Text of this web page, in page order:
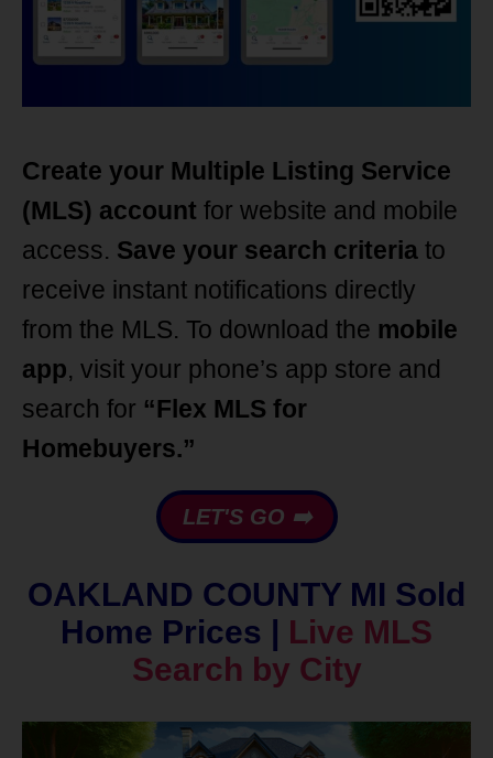
Create your Multiple Listing Service
(MLS) account for website and mobile
access. Save your search criteria to
receive instant notifications directly
from the MLS. To download the mobile
app, visit your phone’s app store and
search for “Flex MLS for
Homebuyers.”
LET'S GO ➡️
OAKLAND COUNTY MI Sold
Home Prices | Live MLS
Search by City